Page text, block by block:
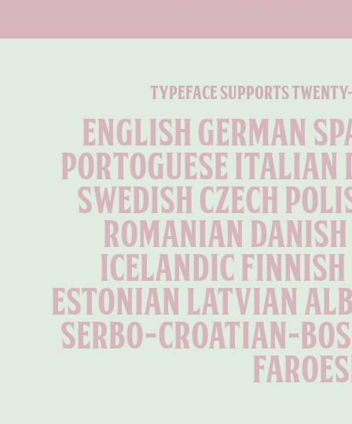
typeface supports
English German
Portoguese Italian
Swedish Czech
Romanian
Icelandic
Estonian Latvian
Serbo-Croatian-